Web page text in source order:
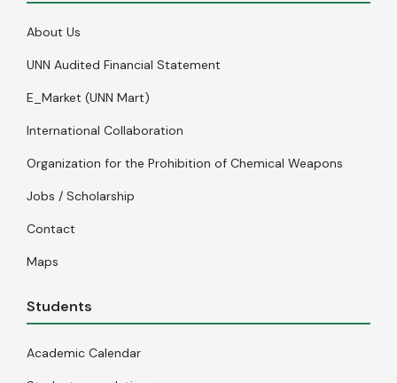
About Us
UNN Audited Financial Statement
E_Market (UNN Mart)
International Collaboration
Organization for the Prohibition of Chemical Weapons
Jobs / Scholarship
Contact
Maps
Students
Academic Calendar